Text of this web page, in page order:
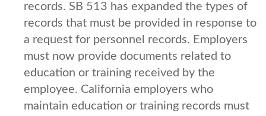
records. SB 513 has expanded the types of
records that must be provided in response to
a request for personnel records. Employers
must now provide documents related to
education or training received by the
employee. California employers who
maintain education or training records must